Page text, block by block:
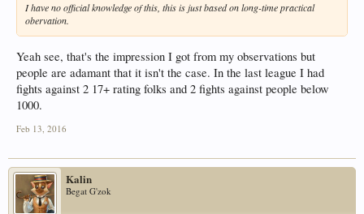
I have no official knowledge of this, this is just based on long-time practical
obervation.
Yeah see, that's the impression I got from my observations but
people are adamant that it isn't the case. In the last league I had
fights against 2 17+ rating folks and 2 fights against people below
1000.
Feb 13, 2016
Kalin
Begat G'zok